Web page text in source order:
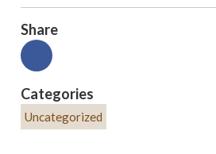
Share
Categories
Uncategorized